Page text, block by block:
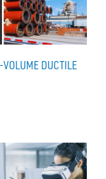
DUCTILE